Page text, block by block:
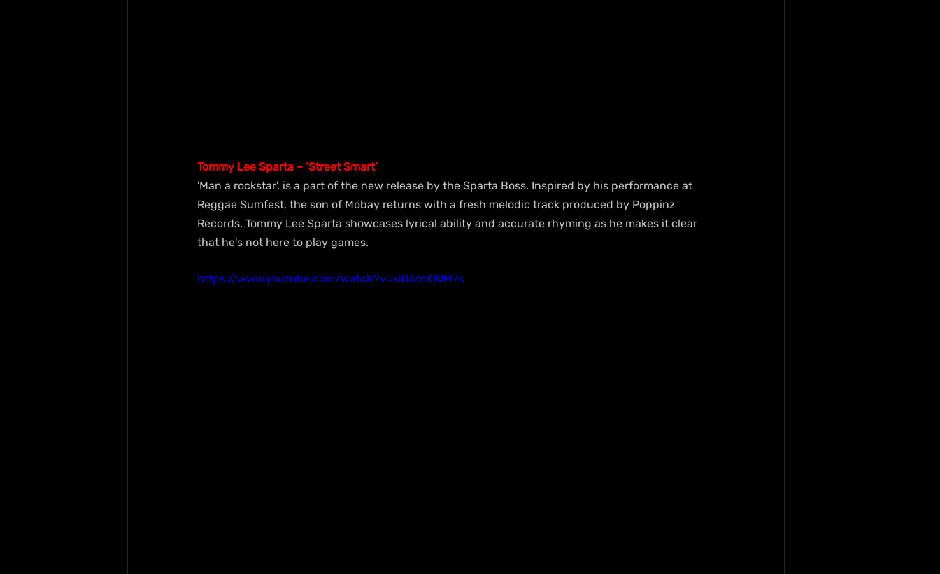
Tommy Lee Sparta – ‘Street Smart’
'Man a rockstar', is a part of the new release by the Sparta Boss. Inspired by his performance at
Reggae Sumfest, the son of Mobay returns with a fresh melodic track produced by Poppinz
Records. Tommy Lee Sparta showcases lyrical ability and accurate rhyming as he makes it clear
that he's not here to play games.
https://www.youtube.com/watch?v=xi0AmiO0M7c